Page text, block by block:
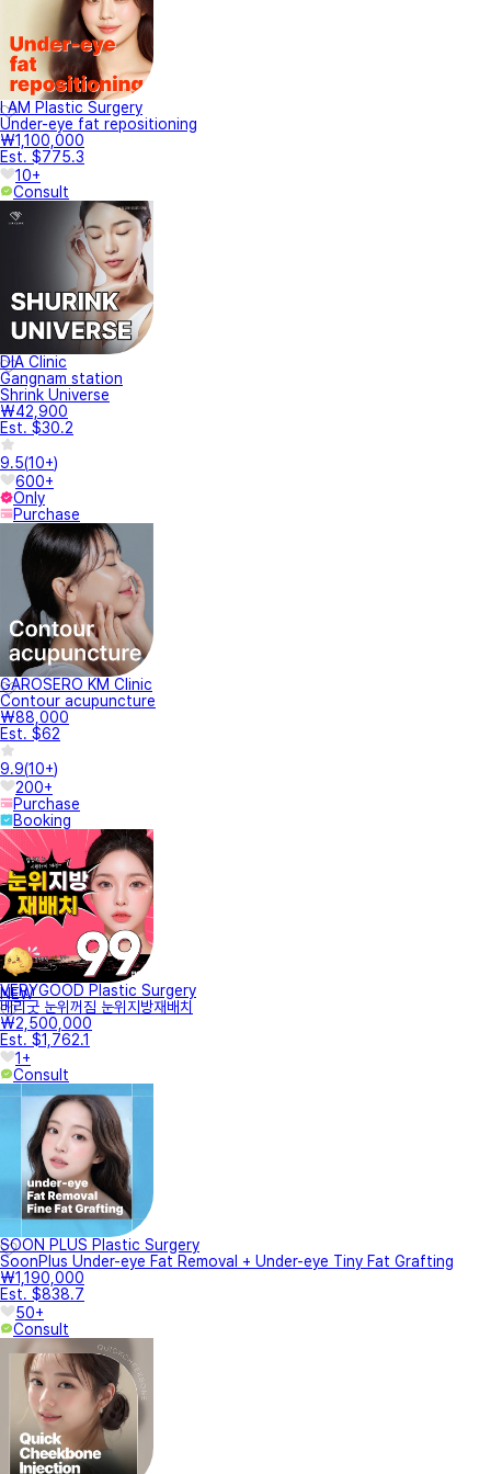
I AM Plastic Surgery
Under-eye fat repositioning
₩1,100,000
Est. $775.3
10+
Consult
DIA Clinic
Gangnam station
Shrink Universe
₩42,900
Est. $30.2
9.5(10+)
600+
Only
Purchase
GAROSERO KM Clinic
Contour acupuncture
₩88,000
Est. $62
9.9(10+)
200+
Purchase
Booking
NEW
VERYGOOD Plastic Surgery
베리굿 눈위꺼짐 눈위지방재배치
₩2,500,000
Est. $1,762.1
1+
Consult
SOON PLUS Plastic Surgery
SoonPlus Under-eye Fat Removal + Under-eye Tiny Fat Grafting
₩1,190,000
Est. $838.7
50+
Consult